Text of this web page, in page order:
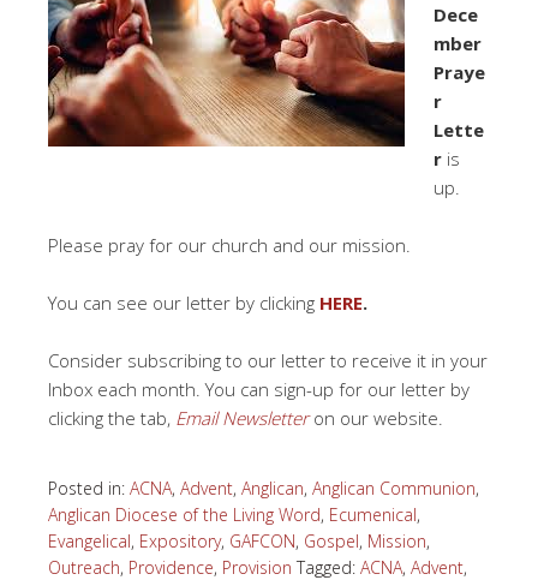
Dece
mber
Praye
r
Lette
r is
up.
Please pray for our church and our mission.
You can see our letter by clicking HERE.
Consider subscribing to our letter to receive it in your
Inbox each month. You can sign-up for our letter by
clicking the tab, Email Newsletteron our website.
Posted in: ACNA, Advent, Anglican, Anglican Communion,
Anglican Diocese of the Living Word, Ecumenical,
Evangelical, Expository, GAFCON, Gospel, Mission,
Outreach, Providence, Provision Tagged: ACNA, Advent,